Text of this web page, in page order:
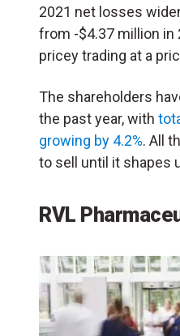
2021 net losses
from -$4.37 million in
pricey trading at a
The shareholders
the past year, with
growing by 4.2%. All
to sell until it shapes
RVL